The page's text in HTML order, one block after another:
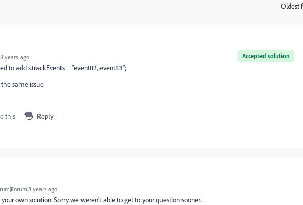
Oldest
Accepted solution
years ago
to add s.trackEvents = "event82, event83";
same issue
this Reply
years ago
own solution. Sorry we weren't able to get to your question sooner.